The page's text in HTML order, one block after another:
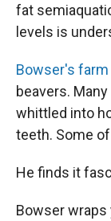
fat
levels is
Bowser's farm
beavers.
whittled into
teeth. Some
He finds it
Bowser